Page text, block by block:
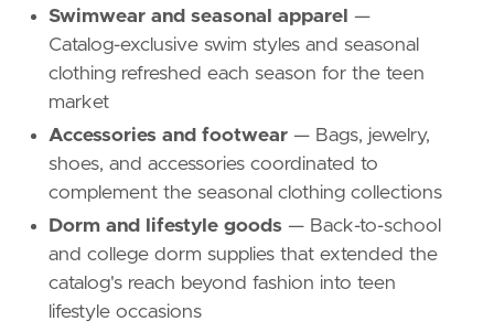
Swimwear and seasonal apparel —
Catalog-exclusive swim styles and seasonal
clothing refreshed each season for the teen
market
Accessories and footwear — Bags, jewelry,
shoes, and accessories coordinated to
complement the seasonal clothing collections
Dorm and lifestyle goods — Back-to-school
and college dorm supplies that extended the
catalog's reach beyond fashion into teen
lifestyle occasions